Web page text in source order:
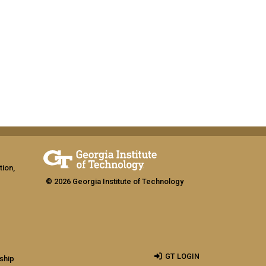
© 2026 Georgia Institute of Technology
GT LOGIN